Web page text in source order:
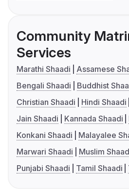
Community
Services
Marathi Shaadi
Assamese
Bengali Shaadi
Buddhist
Christian Shaadi
Hindi Shaadi
Jain Shaadi
Kannada Shaadi
Konkani Shaadi
Malayalee
Marwari Shaadi
Muslim
Punjabi Shaadi
Tamil Shaadi